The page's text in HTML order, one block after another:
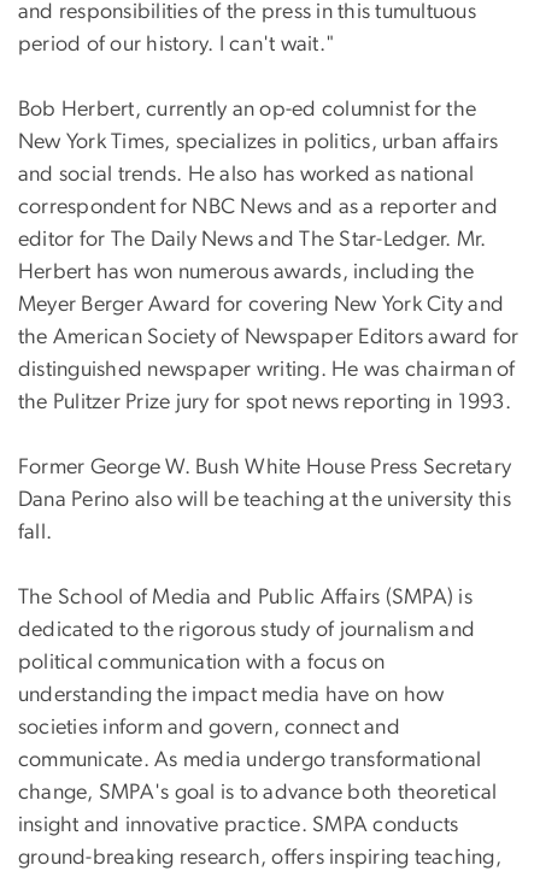
and responsibilities of the press in this tumultuous
period of our history. I can't wait."
Bob Herbert, currently an op-ed columnist for the
New York Times, specializes in politics, urban affairs
and social trends. He also has worked as national
correspondent for NBC News and as a reporter and
editor for The Daily News and The Star-Ledger. Mr.
Herbert has won numerous awards, including the
Meyer Berger Award for covering New York City and
the American Society of Newspaper Editors award for
distinguished newspaper writing. He was chairman of
the Pulitzer Prize jury for spot news reporting in 1993.
Former George W. Bush White House Press Secretary
Dana Perino also will be teaching at the university this
fall.
The School of Media and Public Affairs (SMPA) is
dedicated to the rigorous study of journalism and
political communication with a focus on
understanding the impact media have on how
societies inform and govern, connect and
communicate. As media undergo transformational
change, SMPA's goal is to advance both theoretical
insight and innovative practice. SMPA conducts
ground-breaking research, offers inspiring teaching,